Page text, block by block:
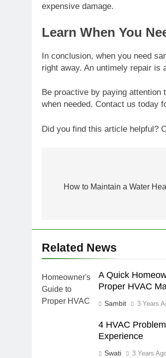
expensive damage.
Learn When You
In conclusion, when you need
right away. An untimely repair is
Be proactive by paying
when needed. Contact us today
Did you find this article helpful?
navigation
How to Maintain a Water
Related News
A Quick
Proper HVAC
Sambit 3 Years
4 HVAC
Experience
Swati 3 Years